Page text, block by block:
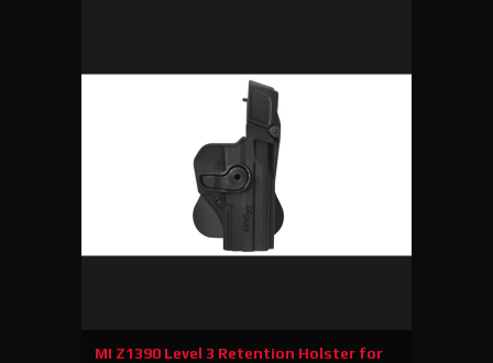
MI Z1390 Level 3 Retention Holster for